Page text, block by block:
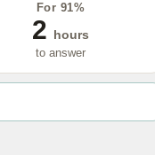
For 91%
2
hours
to answer